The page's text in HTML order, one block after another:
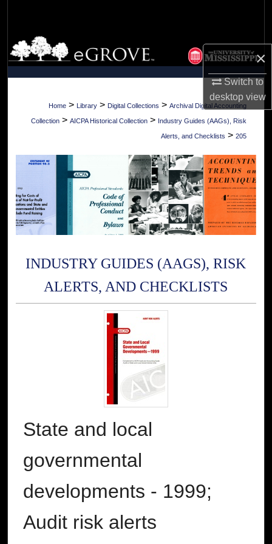
×
Switch to
desktopview
Browse Collections
My Account
About
Digital Commons Network™
Home > Library > Digital Collections > Archival Digital Accounting
Collection > AICPA Historical Collection > Industry Guides (AAGs), Risk
Alerts, and Checklists > 205
INDUSTRY GUIDES (AAGS), RISK
ALERTS, AND CHECKLISTS
State and local
governmental
developments - 1999;
Audit risk alerts